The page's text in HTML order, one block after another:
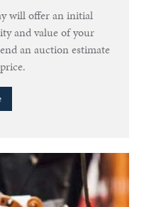
will offer an initial
and value of your
an auction estimate